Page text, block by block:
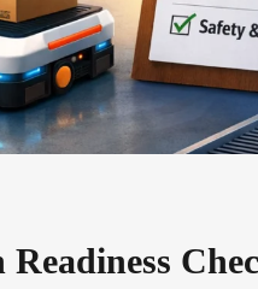
Readiness